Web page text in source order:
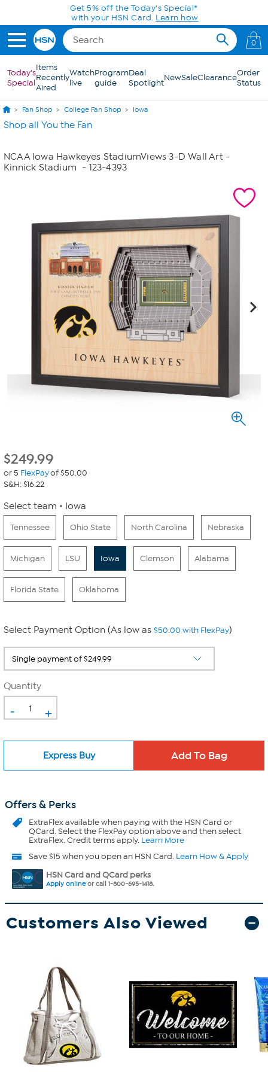
Skip to Main ContentGet 5% off the Today's Special*
with your HSN Card. Learn how
0
Today's
Special
Items
Recently
Aired
Watch
live
Program
guide
Deal
SpotlightNewSaleClearanceOrder
Status
Fan Shop College Fan Shop Iowa
Shop all You the Fan
NCAA Iowa Hawkeyes StadiumViews 3-D Wall Art -
Kinnick Stadium
- 123-4393
$249.99
or 5 FlexPayof $50.00
S&H: $16.22
Select team Iowa
Tennessee Ohio State North Carolina Nebraska
Michigan LSU Iowa Clemson Alabama
Florida State Oklahoma
Select Payment Option (As low as $50.00 with FlexPay)
Quantity
- +
Express Buy
Offers & Perks
ExtraFlexavailable when paying with the HSN Card or
QCard. Select the FlexPay option above and then select
ExtraFlex. Credit terms apply. Learn More
Save $15 when you open an HSN Card. Learn How & Apply
HSN Card and QCard perks
Apply onlineor call 1-800-695-1418.
Customers Also Viewed